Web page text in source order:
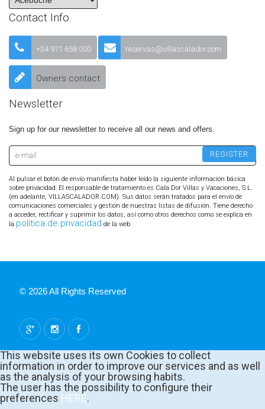
Contact Info
+34 971 658 000 reservas@villascalador.com
Owners contact
Newsletter
Sign up for our newsletter to receive all our news and offers.
Al pulsar el botón de envío manifiesta haber leído la siguiente información básica
sobre privacidad: El responsable de tratamiento es Cala Dor Villas y Vacaciones, S.L.
(en adelante, VILLASCALADOR.COM). Sus datos serán tratados para el envío de
comunicaciones comerciales y gestión de nuestras listas de difusión. Tiene derecho
a acceder, rectificar y suprimir los datos, así como otros derechos como se explica en
la política de privacidad de la web
© 2026 All Rights Reserved
This website uses its own Cookies to collect
information in order to improve our services and as well
as the analysis of your browsing habits.
The user has the possibility to configure their
preferences HERE.